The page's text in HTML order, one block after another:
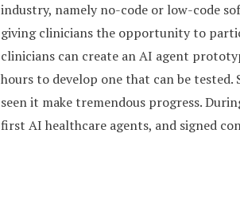
industry, namely no-code or low-code
giving clinicians the opportunity to
clinicians can create an AI agent
hours to develop one that can be
seen it make tremendous progress.
first AI healthcare agents, and signed